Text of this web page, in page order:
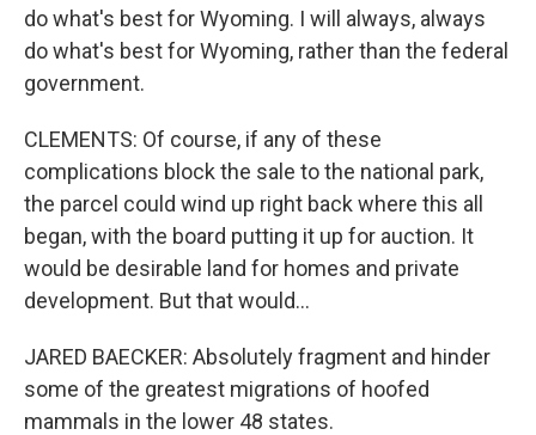
do what's best for Wyoming. I will always, always
do what's best for Wyoming, rather than the federal
government.
CLEMENTS: Of course, if any of these
complications block the sale to the national park,
the parcel could wind up right back where this all
began, with the board putting it up for auction. It
would be desirable land for homes and private
development. But that would...
JARED BAECKER: Absolutely fragment and hinder
some of the greatest migrations of hoofed
mammals in the lower 48 states.